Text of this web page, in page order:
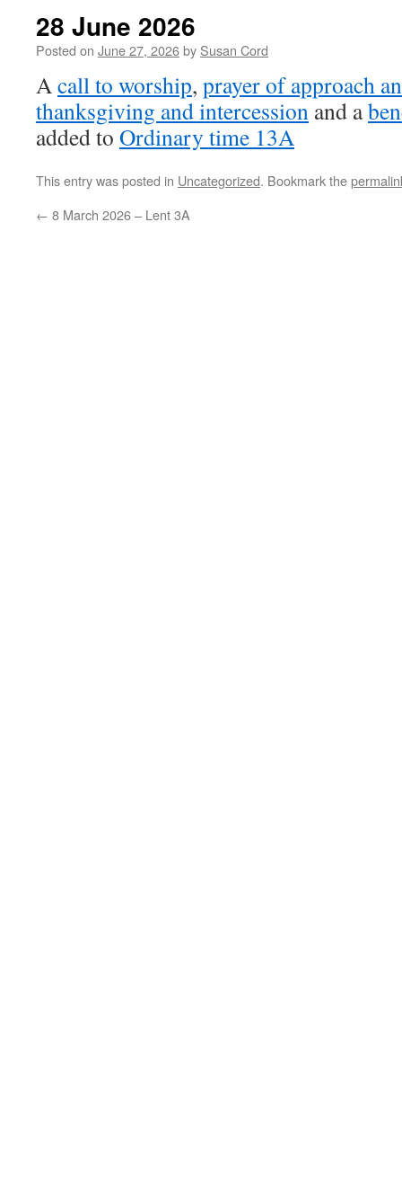
28 June 2026
Posted on June 27, 2026by Susan Cord
Acall to worship, prayer of approach
thanksgiving and intercession and a
added to Ordinary time 13A
This entry was posted in Uncategorized. Bookmark the
← 8 March 2026 – Lent 3A